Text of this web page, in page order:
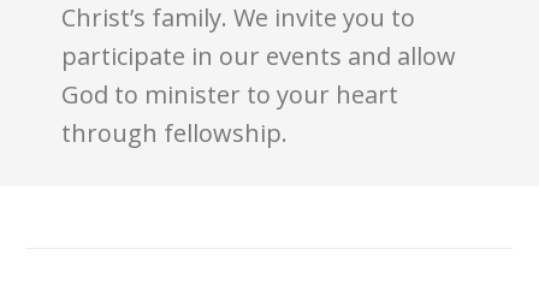
Christ’s family. We invite you to
participate in our events and allow
God to minister to your heart
through fellowship.